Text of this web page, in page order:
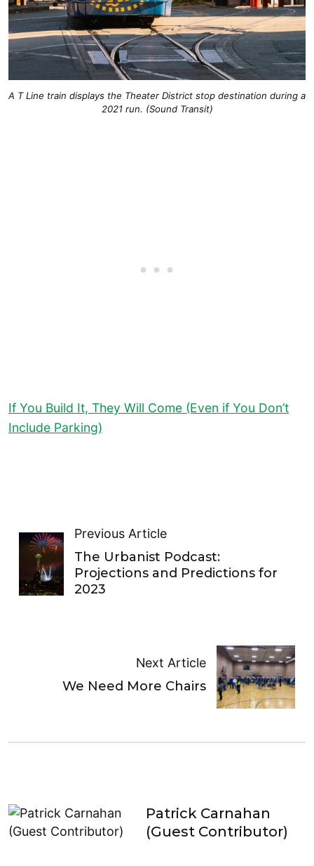
A T Line train displays the Theater District stop destination during a
2021 run. (Sound Transit)
If You Build It, They Will Come (Even if You Don’t
Include Parking)
Previous Article
The Urbanist Podcast:
Projections and Predictions for
2023
Next Article
We Need More Chairs
Patrick Carnahan
(Guest Contributor)